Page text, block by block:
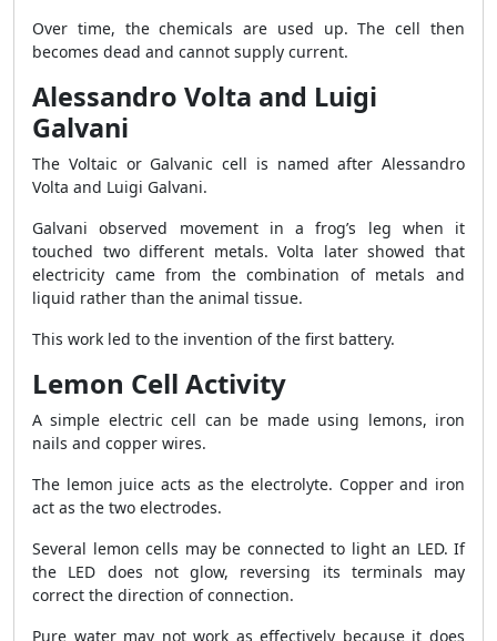
Over time, the chemicals are used up. The cell then
becomes dead and cannot supply current.
Alessandro Volta and Luigi
Galvani
The Voltaic or Galvanic cell is named after Alessandro
Volta and Luigi Galvani.
Galvani observed movement in a frog’s leg when it
touched two different metals. Volta later showed that
electricity came from the combination of metals and
liquid rather than the animal tissue.
This work led to the invention of the first battery.
Lemon Cell Activity
A simple electric cell can be made using lemons, iron
nails and copper wires.
The lemon juice acts as the electrolyte. Copper and iron
act as the two electrodes.
Several lemon cells may be connected to light an LED. If
the LED does not glow, reversing its terminals may
correct the direction of connection.
Pure water may not work as effectively because it does